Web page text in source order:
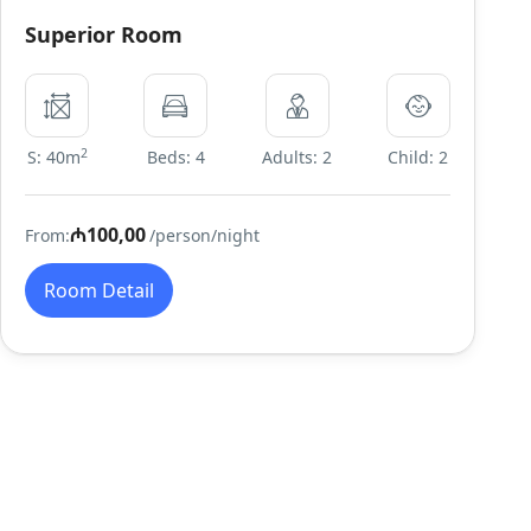
Superior Room
S: 40m2 Beds: 4 Adults: 2 Child: 2
From:₼100,00/person/night
Room Detail